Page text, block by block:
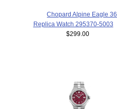
Chopard Alpine Eagle 36
Replica Watch 295370-5003
$299.00